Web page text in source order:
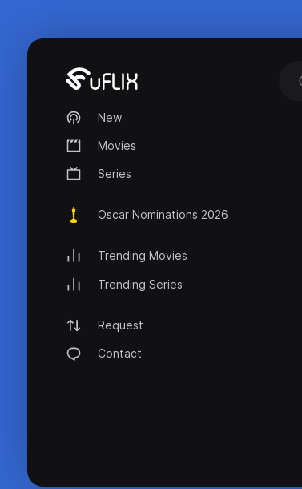
New
Movies
Series
Oscar Nominations 2026
Trending Movies
Trending Series
Request
Contact